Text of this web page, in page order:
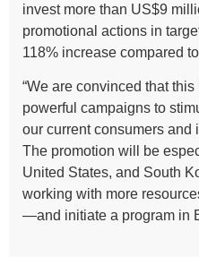
invest more than US$9
promotional actions in
118% increase compared
“We are convinced that
powerful campaigns to
our current consumers and
The promotion will be
United States, and South
working with more
—and initiate a program in